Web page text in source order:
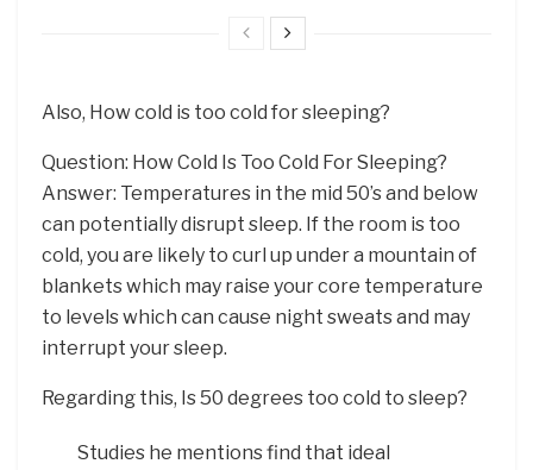
Also, How cold is too cold for sleeping?
Question: How Cold Is Too Cold For Sleeping?
Answer: Temperatures in the mid 50’s and below
can potentially disrupt sleep. If the room is too
cold, you are likely to curl up under a mountain of
blankets which may raise your core temperature
to levels which can cause night sweats and may
interrupt your sleep.
Regarding this, Is 50 degrees too cold to sleep?
Studies he mentions find that ideal